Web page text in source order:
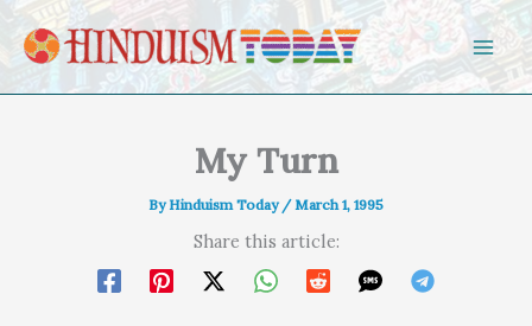
Skip to content
My Turn
ByHinduism Today /March 1, 1995
Share this article: